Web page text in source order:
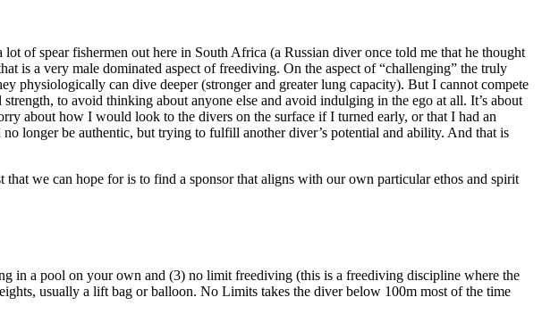
of spear fishermen out here in South Africa (a Russian diver once told me that he thought
is a very male dominated aspect of freediving. On the aspect of “challenging” the truly
physiologically can dive deeper (stronger and greater lung capacity). But I cannot compete
to avoid thinking about anyone else and avoid indulging in the ego at all. It’s about
about how I would look to the divers on the surface if I turned early, or that I had an
longer be authentic, but trying to fulfill another diver’s potential and ability. And that is
we can hope for is to find a sponsor that aligns with our own particular ethos and spirit
in a pool on your own and (3) no limit freediving (this is a freediving discipline where the
usually a lift bag or balloon. No Limits takes the diver below 100m most of the time